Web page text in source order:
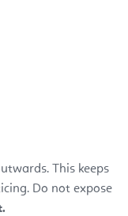
This keeps
Do not expose